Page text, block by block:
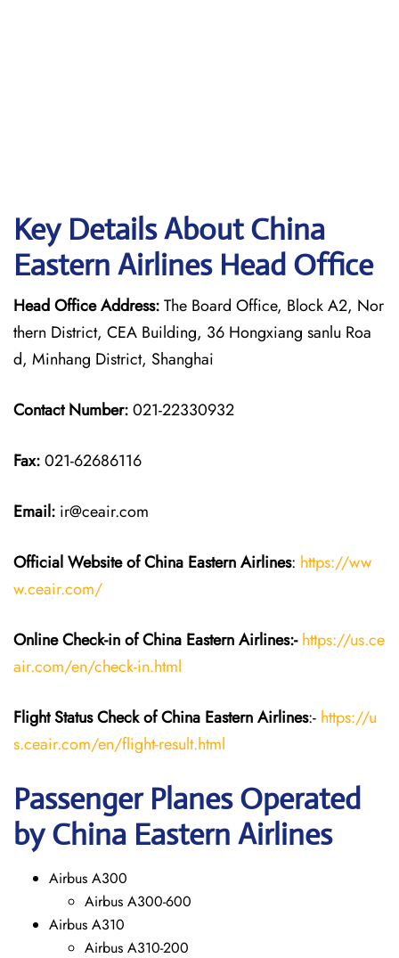
Key Details About China
Eastern Airlines Head Office
Head Office Address:The Board Office, Block A2, Nor
thern District, CEA Building, 36 Hongxiang sanlu Roa
d, Minhang District, Shanghai
Contact Number:021-22330932
Fax:021-62686116
Email: ir@ceair.com
Official Website of China EasternAirlines: https://ww
w.ceair.com/
Online Check-in of China EasternAirlines:- https://us.ce
air.com/en/check-in.html
Flight StatusCheckof China EasternAirlines:- https://u
s.ceair.com/en/flight-result.html
Passenger Planes Operated
by China Eastern Airlines
Airbus A300
Airbus A300-600
Airbus A310
Airbus A310-200